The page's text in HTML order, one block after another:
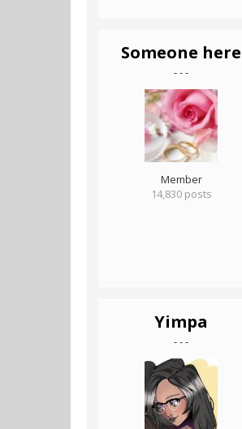
Someone here
- - -
Member
14,830 posts
Yimpa
- - -